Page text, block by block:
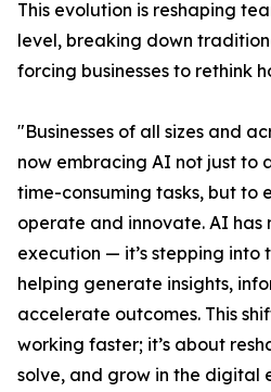
This evolution is reshaping
level, breaking down
forcing businesses to rethink
"Businesses of all sizes and
now embracing AI not just to
time-consuming tasks, but to
operate and innovate. AI has
execution — it’s stepping
helping generate insights,
accelerate outcomes. This
working faster; it’s about
solve, and grow in the digital